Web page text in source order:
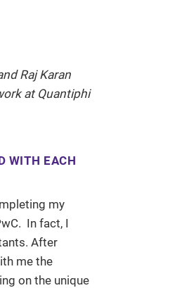
Raj Karan
at Quantiphi
WITH EACH
my
In fact, I
After
me the
on the unique